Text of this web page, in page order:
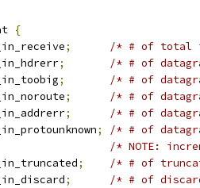
{
;
/* # of total
;
/* # of
;
/* # of
;
/* # of
;
/* # of
;
/* # of
/* NOTE:
;
/* # of
;
/* # of